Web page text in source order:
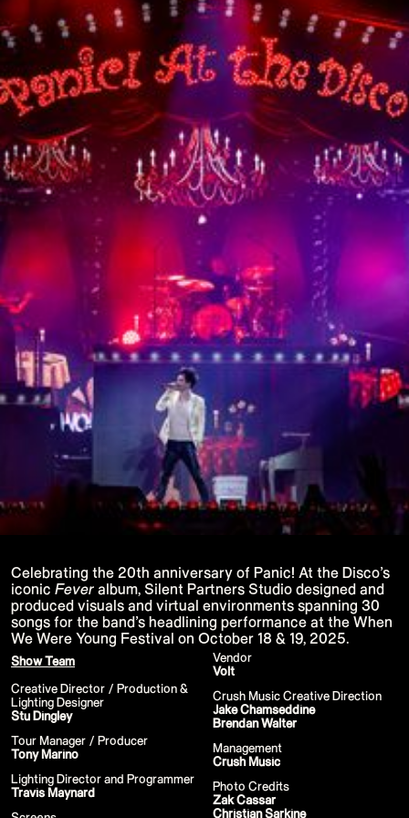
15th CMA Country Christmas
UFC Noche
La-Haine
Katy Perry Toyota AFL
Katy Perry VMA's
Valorant
J Balvin Coachella & European Tour
Google I/O Pre-Show - Marc Rebillet
Performance
Justin Timberlake - Forget Tomorrow
Tour
No Doubt
Shakira - TSX Times Square
Shakira - The Tonight Show
Google I/O Show Introduction - AI
Image-to-Music Experiment
Pointe-à-Callière Museum - St.
Lawrence River, Echoes from the
Shores
F1 Las Vegas Grand Prix Opening
Ceremony
CMA - Country Christmas
57th CMA Awards
Hip-Hop's 50th Anniversary - MTV
VMAs Performance
Shakira - MTV VMAs Performance
Lil Wayne - MTV VMAs Performance
39th MTV Video Music Awards
Karol G
Harry Styles Stadium Tour
P!NK - Summer Carnival
Google I/O Pre Show - Dan Deacon
Lil Nas X - Festival Tour
Kids' Choice Awards - Nickelodeon
David Guetta & Bebe Rexha
Valorant Champions - Riot Games 2022
Eminem & Snoop Dogg - Video Music
Google I/O Pre-Show - Mija
Performance
Camila Cabello - TikTok LIVE "Familia:
Welcome to the Family"
Annie
Eat Me (or try not to)
Valorant Champions - Riot Games 2021
38th MTV Video Music Awards
Kid Cudi - XR Amazon Prime show
Kid Koala
Taylor Swift - Grammys
Silk Sonic
Cardi B - Grammys 2021
29th MTV Movie & TV Awards
Sia
Katy Perry - T Mall Double 11 Gala
Kim Kardashian - Beauty & Fragrance
Celebrating the 20th anniversary of Panic! At the Disco’s
iconic Feveralbum, Silent Partners Studio designed and
produced visuals and virtual environments spanning 30
songs for the band’s headlining performance at the When
We Were Young Festival on October 18 & 19, 2025.
Show Team
Creative Director / Production &
Lighting Designer
Stu Dingley
Tour Manager / Producer
Tony Marino
Lighting Director and Programmer
Travis Maynard
Vendor
Volt
Crush Music Creative Direction
Jake Chamseddine
Brendan Walter
Management
Crush Music
Photo Credits
Zak Cassar
Christian Sarkine